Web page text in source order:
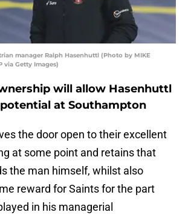
manager Ralph Hasenhuttl (Photo by MIKE
via Getty Images)
will allow Hasenhuttl
at Southampton
the door open to their excellent
at some point and retains that
the man himself, whilst also
reward for Saints for the part
in his managerial